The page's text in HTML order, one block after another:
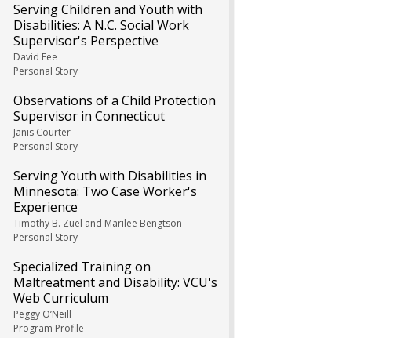
Serving Children and Youth with
Disabilities: A N.C. Social Work
Supervisor's Perspective
David Fee
Personal Story
Observations of a Child Protection
Supervisor in Connecticut
Janis Courter
Personal Story
Serving Youth with Disabilities in
Minnesota: Two Case Worker's
Experience
Timothy B. Zuel and Marilee Bengtson
Personal Story
Specialized Training on
Maltreatment and Disability: VCU's
Web Curriculum
Peggy O’Neill
Program Profile